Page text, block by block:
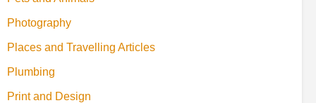
Photography
Places and Travelling Articles
Plumbing
Print and Design